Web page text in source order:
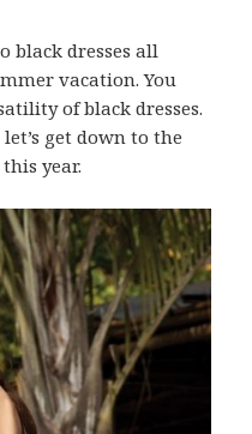
black dresses all
vacation. You
of black dresses.
get down to the
year.